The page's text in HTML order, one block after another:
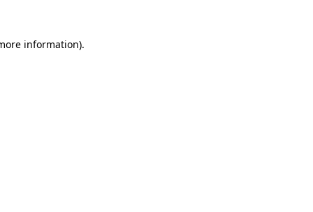
information).